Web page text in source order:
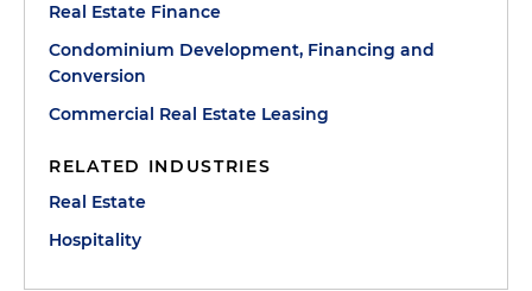
Real Estate Finance
Condominium Development, Financing and
Conversion
Commercial Real Estate Leasing
RELATED INDUSTRIES
Real Estate
Hospitality